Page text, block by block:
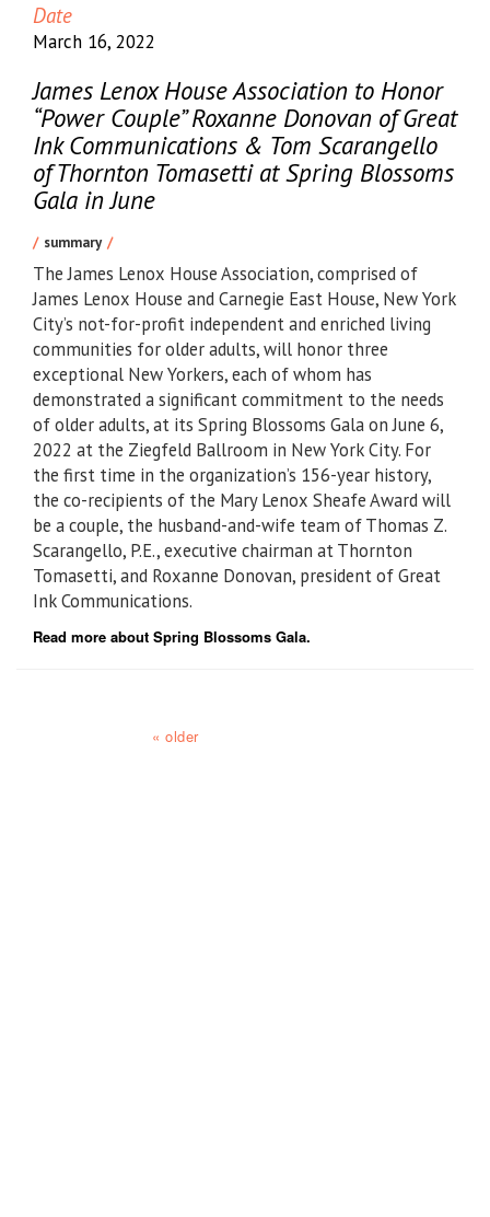
Date
March 16, 2022
James Lenox House Association to Honor
“Power Couple” Roxanne Donovan of Great
Ink Communications & Tom Scarangello
of Thornton Tomasetti at Spring Blossoms
Gala in June
summary
The James Lenox House Association, comprised of
James Lenox House and Carnegie East House, New York
City’s not-for-profit independent and enriched living
communities for older adults, will honor three
exceptional New Yorkers, each of whom has
demonstrated a significant commitment to the needs
of older adults, at its Spring Blossoms Gala on June 6,
2022 at the Ziegfeld Ballroom in New York City. For
the first time in the organization’s 156-year history,
the co-recipients of the Mary Lenox Sheafe Award will
be a couple, the husband-and-wife team of Thomas Z.
Scarangello, P.E., executive chairman at Thornton
Tomasetti, and Roxanne Donovan, president of Great
Ink Communications.
Read more about Spring Blossoms Gala.
« older